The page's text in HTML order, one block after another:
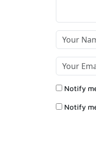
Notify
Notify